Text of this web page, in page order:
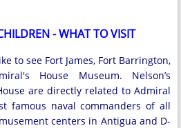
- WHAT TO VISIT
to see Fort James, Fort Barrington,
House Museum. Nelson’s
are directly related to Admiral
famous naval commanders of all
centers in Antigua and D-